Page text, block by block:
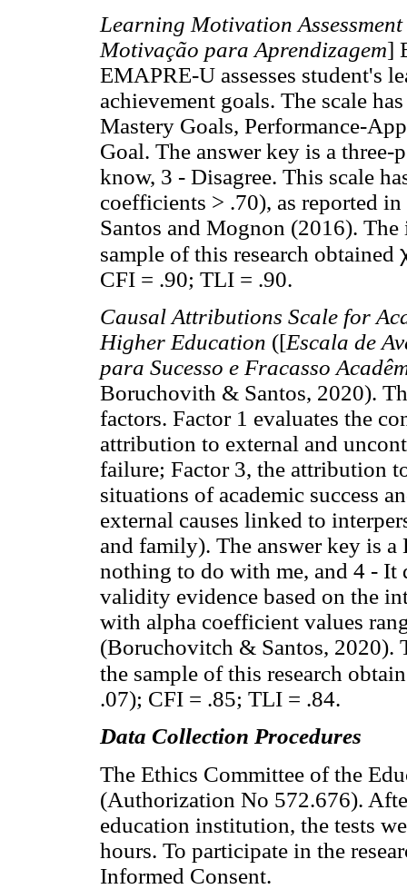
Learning Motivation
Motivação para Aprendizagem]
EMAPRE-U assesses student's
achievement goals. The scale
Mastery Goals, Performance-
Goal. The answer key is a
know, 3 - Disagree. This scale
coefficients > .70), as reported
Santos and Mognon (2016).
sample of this research obtained
CFI = .90; TLI = .90.
Causal Attributions Scale for
Higher Education ([Escala de
para Sucesso e Fracasso
Boruchovith & Santos, 2020).
factors. Factor 1 evaluates the
attribution to external and
failure; Factor 3, the attribution
situations of academic success
external causes linked to
and family). The answer key is
nothing to do with me, and 4 - It
validity evidence based on the
with alpha coefficient values
(Boruchovitch & Santos, 2020).
the sample of this research
.07); CFI = .85; TLI = .84.
Data Collection Procedures
The Ethics Committee of the
(Authorization No 572.676).
education institution, the tests
hours. To participate in the
Informed Consent.